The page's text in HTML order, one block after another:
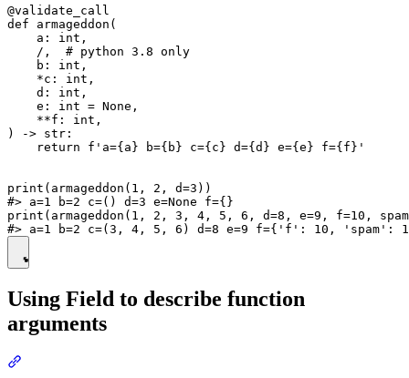
@validate_call
def armageddon(
    a: int,
    /,  # python 3.8 only
    b: int,
    *c: int,
    d: int,
    e: int = None,
    **f: int,
) -> str:
    return f'a={a} b={b} c={c} d={d} e={e} f={f}'
print(armageddon(1, 2, d=3))
#> a=1 b=2 c=() d=3 e=None f={}
print(armageddon(1, 2, 3, 4, 5, 6, d=8, e=9, f=10,
Using Field to describe function
arguments